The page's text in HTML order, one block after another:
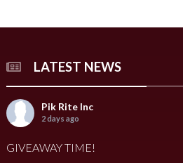
LATEST NEWS
Pik Rite Inc
2 days ago
GIVEAWAY TIME!